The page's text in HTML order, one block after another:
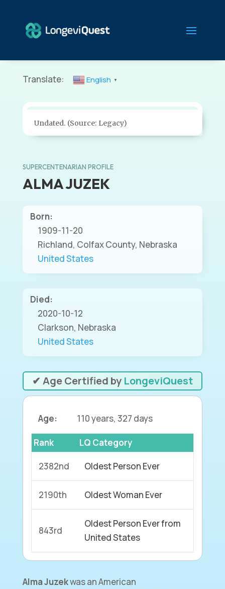
Translate: English ▼
Undated. (Source: Legacy)
SUPERCENTENARIAN PROFILE
ALMA JUZEK
Born:
1909-11-20
Richland, Colfax County, Nebraska
United States
Died:
2020-10-12
Clarkson, Nebraska
United States
✔ Age Certified by LongeviQuest
Age: 110 years, 327 days
Rank LQ Category
2382nd Oldest Person Ever
2190th Oldest Woman Ever
843rd
Oldest Person Ever from
United States
Alma Juzekwas an American